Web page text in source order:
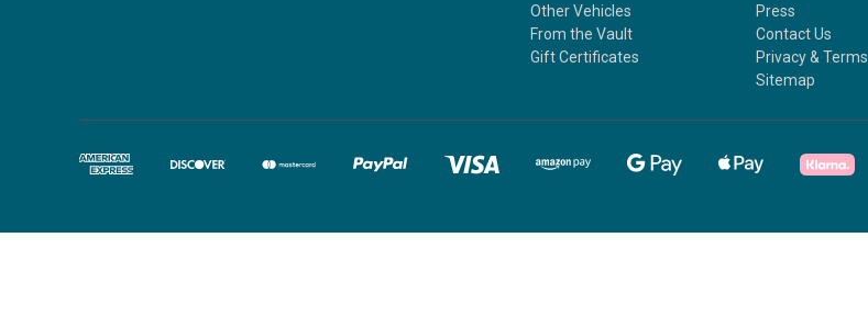
Other Vehicles
From the Vault
Gift Certificates
Press
Contact Us
Privacy & Terms
Sitemap